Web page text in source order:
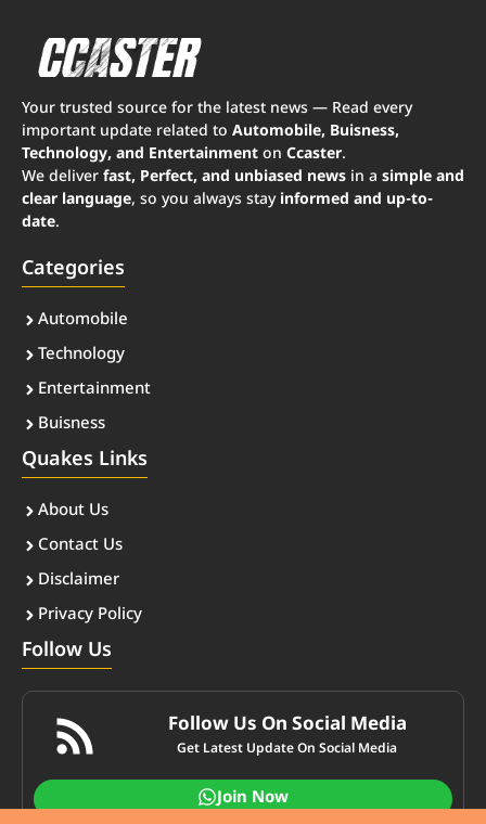
Your trusted source for the latest news — Read every
important update related to Automobile, Buisness,
Technology, and Entertainment on Ccaster.
We deliver fast, Perfect, and unbiased news in a simple and
clear language, so you always stay informed and up-to-
date.
Categories
Automobile
Technology
Entertainment
Buisness
Quakes Links
About Us
Contact Us
Disclaimer
Privacy Policy
Follow Us
Follow Us On Social Media
Get Latest Update On Social Media
Join Now